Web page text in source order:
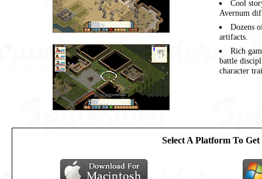
Cool
Avernum
Dozens
artifacts.
Rich
battle
character
Select A Platform To